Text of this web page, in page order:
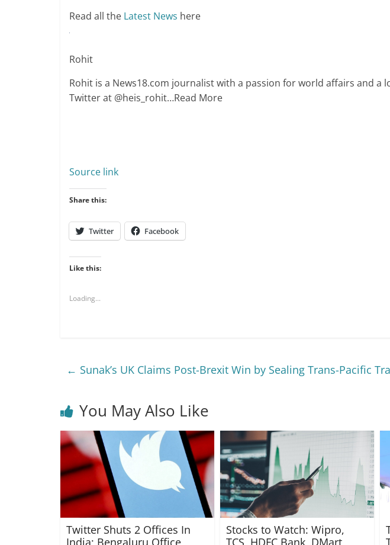
Read all the Latest News here
Rohit
Rohit is a News18.com journalist with a passion for world affairs and a
Twitter at @heis_rohit…Read More
Source link
Share this:
Twitter Facebook
Like this:
Loading...
← Sunak’s UK Claims Post-Brexit Win by Sealing Trans-Pacific
You May Also Like
Twitter Shuts 2 Offices In
India; Bengaluru Office
Stocks to Watch: Wipro,
TCS, HDFC Bank, DMart,